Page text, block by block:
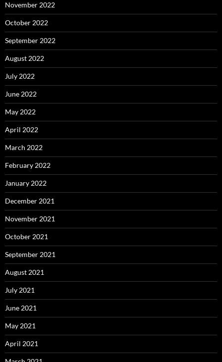
November 2022
October 2022
September 2022
August 2022
July 2022
June 2022
May 2022
April 2022
March 2022
February 2022
January 2022
December 2021
November 2021
October 2021
September 2021
August 2021
July 2021
June 2021
May 2021
April 2021